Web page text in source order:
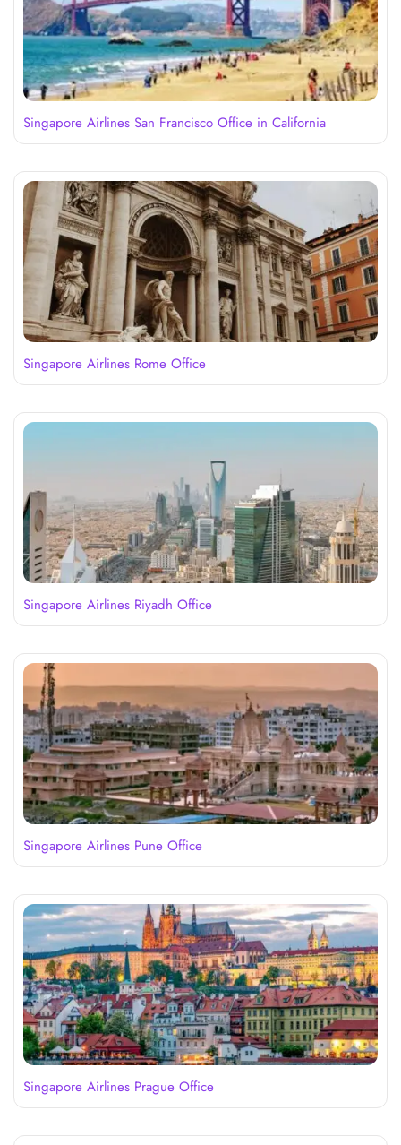
Singapore Airlines San Francisco Office in California
Singapore Airlines Rome Office
Singapore Airlines Riyadh Office
Singapore Airlines Pune Office
Singapore Airlines Prague Office